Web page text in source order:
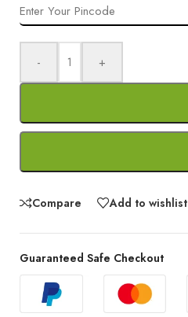
- +
Compare Add to wishlist
Guaranteed Safe Checkout